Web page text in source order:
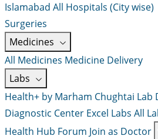
Islamabad All Hospitals (City wise)
Surgeries
Medicines
All Medicines Medicine Delivery
Labs
Health+ by Marham Chughtai Lab
Diagnostic Center Excel Labs All
Health Hub Forum Join as Doctor